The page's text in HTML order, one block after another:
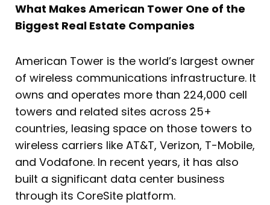
What Makes American Tower One of the
Biggest Real Estate Companies
American Tower is the world’s largest owner
of wireless communications infrastructure. It
owns and operates more than 224,000 cell
towers and related sites across 25+
countries, leasing space on those towers to
wireless carriers like AT&T, Verizon, T-Mobile,
and Vodafone. In recent years, it has also
built a significant data center business
through its CoreSite platform.